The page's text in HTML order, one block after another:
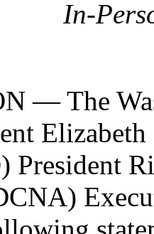
In-
— The
President